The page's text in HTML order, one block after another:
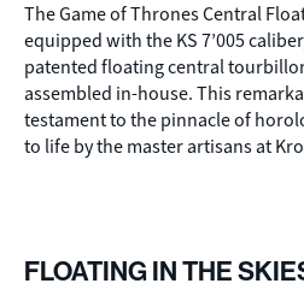
The Game of Thrones Central
equipped with the KS 7’005
patented floating central
assembled in-house. This
testament to the pinnacle of
to life by the master artisans at
FLOATING IN THE